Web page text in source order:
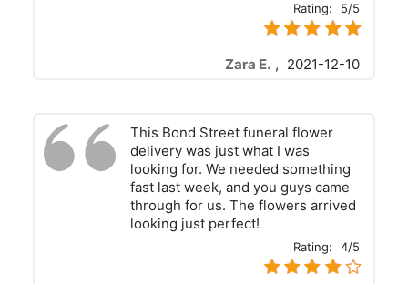
Rating: 5/5
Zara E. , 2021-12-10
This Bond Street funeral flower
delivery was just what I was
looking for. We needed something
fast last week, and you guys came
through for us. The flowers arrived
looking just perfect!
Rating: 4/5